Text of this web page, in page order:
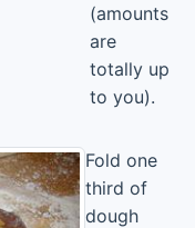
(amounts
are
totally up
to you).
Fold one
third of
dough